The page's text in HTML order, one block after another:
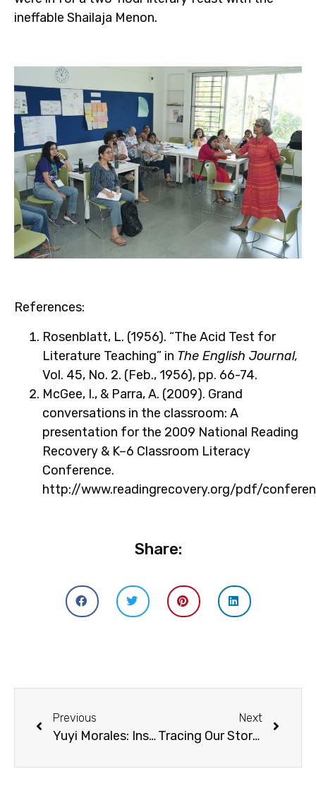
ineffable Shailaja Menon.
References:
Rosenblatt, L. (1956). “The Acid Test for
Literature Teaching” in The English Journal,
Vol. 45, No. 2. (Feb., 1956), pp. 66-74.
McGee, I., & Parra, A. (2009). Grand
conversations in the classroom: A
presentation for the 2009 National Reading
Recovery & K–6 Classroom Literacy
Conference.
http://www.readingrecovery.org/pdf/
Share:
Previous
Yuyi Morales: Inspiring Creativity Without Borders / Yuyi Morales: Inspirando Creatividad sin Fronteras
Next
Tracing Our Story River